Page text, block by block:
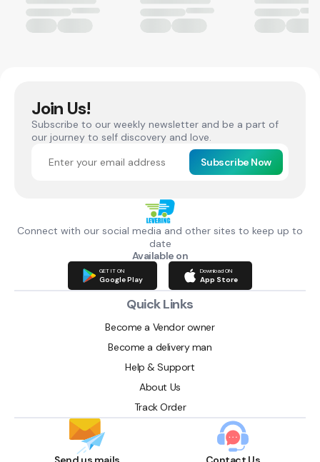
Join Us!
Subscribe to our weekly newsletter and be a part of
our journey to self discovery and love.
Subscribe Now
Connect with our social media and other sites to keep up to
date
Available on
GET IT ON
Google Play
Download ON
App Store
Quick Links
Become a Vendor owner
Become a delivery man
Help & Support
About Us
Track Order